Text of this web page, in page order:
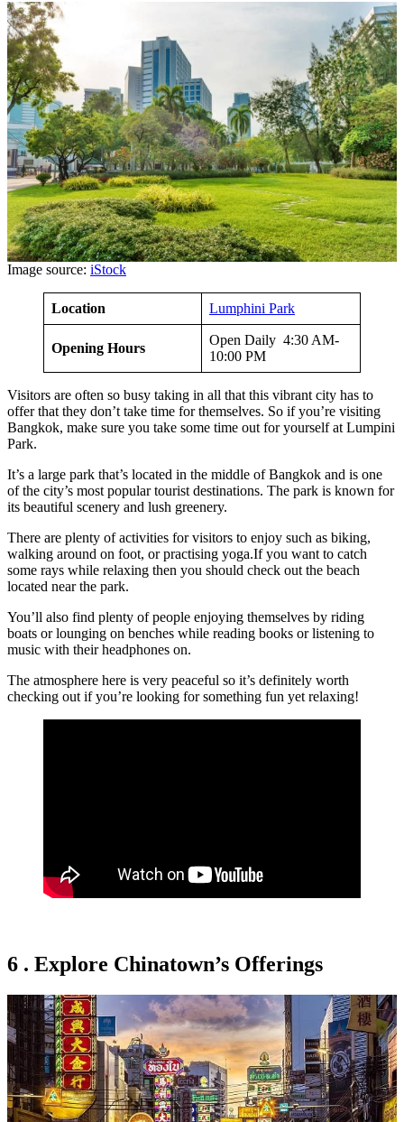
Image source: iStock
Location Lumphini Park
Opening Hours
Open Daily 4:30 AM-
10:00 PM
Visitors are often so busy taking in all that this vibrant city has to
offer that they don’t take time for themselves. So if you’re visiting
Bangkok, make sure you take some time out for yourself at Lumpini
Park.
It’s a large park that’s located in the middle of Bangkok and is one
of the city’s most popular tourist destinations. The park is known for
its beautiful scenery and lush greenery.
There are plenty of activities for visitors to enjoy such as biking,
walking around on foot, or practising yoga.If you want to catch
some rays while relaxing then you should check out the beach
located near the park.
You’ll also find plenty of people enjoying themselves by riding
boats or lounging on benches while reading books or listening to
music with their headphones on.
The atmosphere here is very peaceful so it’s definitely worth
checking out if you’re looking for something fun yet relaxing!
6 . Explore Chinatown’s Offerings